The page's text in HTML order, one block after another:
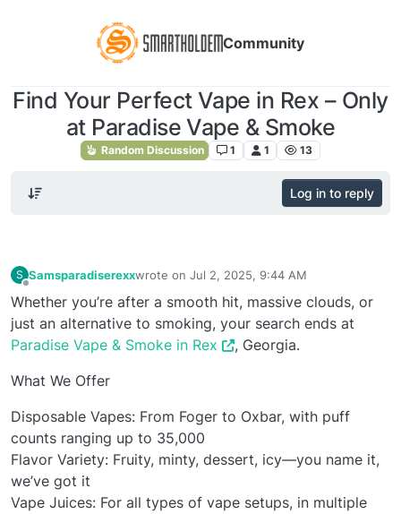
Community
Find Your Perfect Vape in Rex – Only
at Paradise Vape & Smoke
Random Discussion 1 1 13
Log in to reply
S Samsparadiserexxwrote on Jul 2, 2025, 9:44 AM
last edited by
Whether you’re after a smooth hit, massive clouds, or
just an alternative to smoking, your search ends at
Paradise Vape & Smoke in Rex
, Georgia.
What We Offer
Disposable Vapes: From Foger to Oxbar, with puff
counts ranging up to 35,000
Flavor Variety: Fruity, minty, dessert, icy—you name it,
we’ve got it
Vape Juices: For all types of vape setups, in multiple